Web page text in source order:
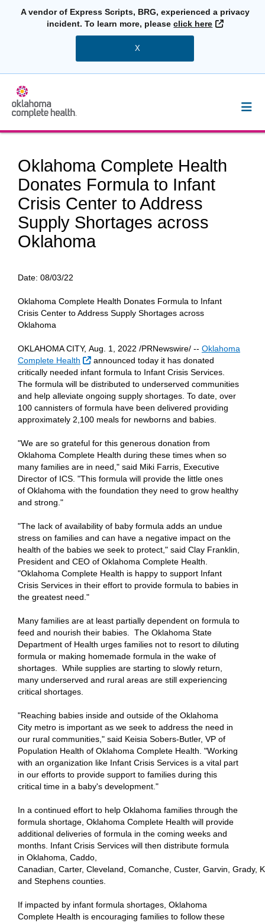
A vendor of Express Scripts, BRG, experienced a privacy
incident. To learn more, pleaseclick here External
X
Oklahoma Complete Health
Donates Formula to Infant
Crisis Center to Address
Supply Shortages across
Oklahoma
Date: 08/03/22
Oklahoma Complete Health Donates Formula to Infant
Crisis Center to Address Supply Shortages across
Oklahoma
OKLAHOMA CITY, Aug. 1, 2022 /PRNewswire/ -- Oklahoma
Complete Health
External Link
announced today it has donated
critically needed infant formula to Infant Crisis Services.
The formula will be distributed to underserved communities
and help alleviate ongoing supply shortages. To date, over
100 cannisters of formula have been delivered providing
approximately 2,100 meals for newborns and babies.
"We are so grateful for this generous donation from
Oklahoma Complete Health during these times when so
many families are in need," said Miki Farris, Executive
Director of ICS. "This formula will provide the little ones
of Oklahoma with the foundation they need to grow healthy
and strong."
"The lack of availability of baby formula adds an undue
stress on families and can have a negative impact on the
health of the babies we seek to protect," said Clay Franklin,
President and CEO of Oklahoma Complete Health.
"Oklahoma Complete Health is happy to support Infant
Crisis Services in their effort to provide formula to babies in
the greatest need."
Many families are at least partially dependent on formula to
feed and nourish their babies. The Oklahoma State
Department of Health urges families not to resort to diluting
formula or making homemade formula in the wake of
shortages. While supplies are starting to slowly return,
many underserved and rural areas are still experiencing
critical shortages.
"Reaching babies inside and outside of the Oklahoma
City metro is important as we seek to address the need in
our rural communities," said Keisia Sobers-Butler, VP of
Population Health of Oklahoma Complete Health. "Working
with an organization like Infant Crisis Services is a vital part
in our efforts to provide support to families during this
critical time in a baby's development."
In a continued effort to help Oklahoma families through the
formula shortage, Oklahoma Complete Health will provide
additional deliveries of formula in the coming weeks and
months. Infant Crisis Services will then distribute formula
in Oklahoma, Caddo,
Canadian, Carter, Cleveland, Comanche, Custer, Garvin, Grady,
and Stephens counties.
If impacted by infant formula shortages, Oklahoma
Complete Health is encouraging families to follow these